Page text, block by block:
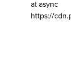
at async
https://